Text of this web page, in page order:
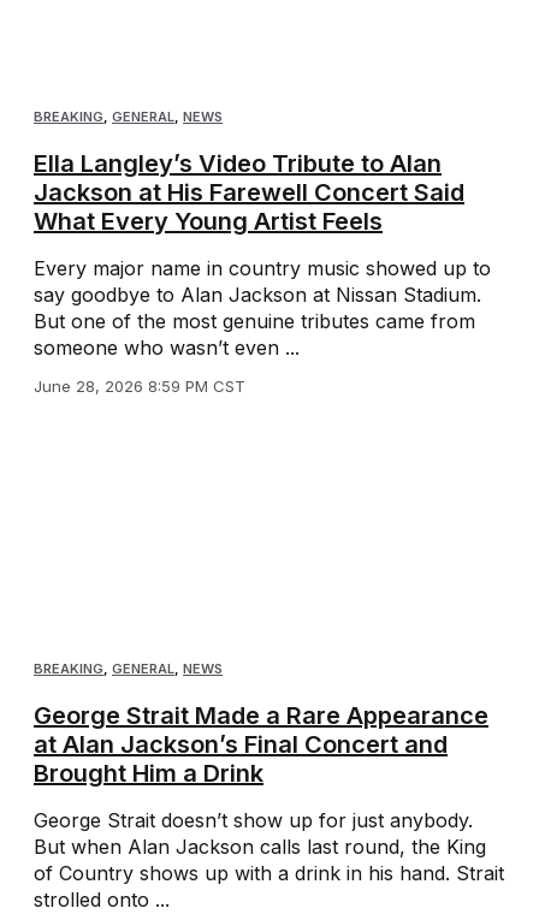
BREAKING GENERAL NEWS
Ella Langley’s Video Tribute to Alan
Jackson at His Farewell Concert Said
What Every Young Artist Feels
Every major name in country music showed up to
say goodbye to Alan Jackson at Nissan Stadium.
But one of the most genuine tributes came from
someone who wasn’t even ...
June 28, 2026 8:59 PM CST
BREAKING, GENERAL, NEWS
George Strait Made a Rare Appearance
at Alan Jackson’s Final Concert and
Brought Him a Drink
George Strait doesn’t show up for just anybody.
But when Alan Jackson calls last round, the King
of Country shows up with a drink in his hand. Strait
strolled onto ...